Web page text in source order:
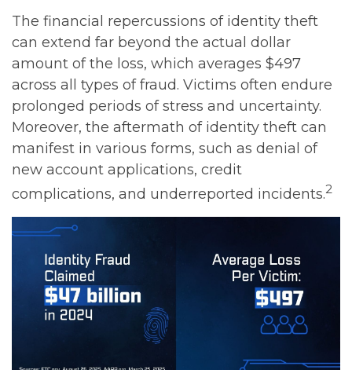
The financial repercussions of identity theft
can extend far beyond the actual dollar
amount of the loss, which averages $497
across all types of fraud. Victims often endure
prolonged periods of stress and uncertainty.
Moreover, the aftermath of identity theft can
manifest in various forms, such as denial of
new account applications, credit
complications, and underreported incidents.2